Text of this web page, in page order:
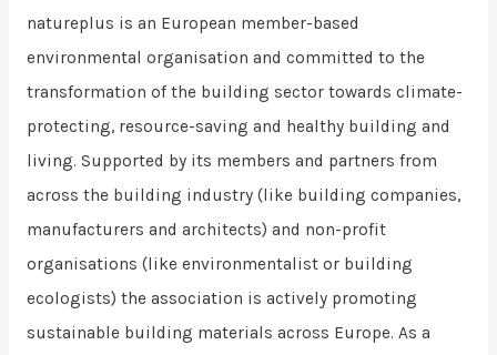
natureplus is an European member-based
environmental organisation and committed to the
transformation of the building sector towards climate-
protecting, resource-saving and healthy building and
living. Supported by its members and partners from
across the building industry (like building companies,
manufacturers and architects) and non-profit
organisations (like environmentalist or building
ecologists) the association is actively promoting
sustainable building materials across Europe. As a